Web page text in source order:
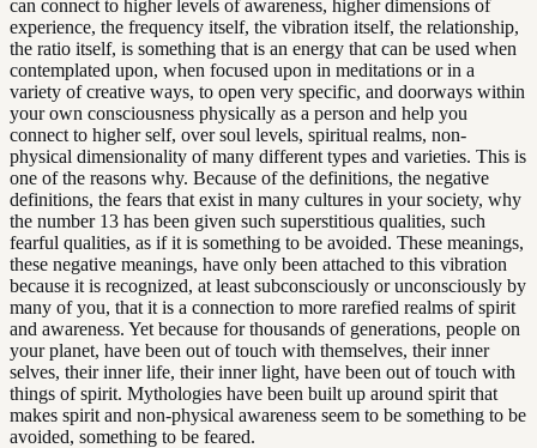
can connect to higher levels of awareness, higher dimensions of
experience, the frequency itself, the vibration itself, the relationship,
the ratio itself, is something that is an energy that can be used when
contemplated upon, when focused upon in meditations or in a
variety of creative ways, to open very specific, and doorways within
your own consciousness physically as a person and help you
connect to higher self, over soul levels, spiritual realms, non-
physical dimensionality of many different types and varieties. This is
one of the reasons why. Because of the definitions, the negative
definitions, the fears that exist in many cultures in your society, why
the number 13 has been given such superstitious qualities, such
fearful qualities, as if it is something to be avoided. These meanings,
these negative meanings, have only been attached to this vibration
because it is recognized, at least subconsciously or unconsciously by
many of you, that it is a connection to more rarefied realms of spirit
and awareness. Yet because for thousands of generations, people on
your planet, have been out of touch with themselves, their inner
selves, their inner life, their inner light, have been out of touch with
things of spirit. Mythologies have been built up around spirit that
makes spirit and non-physical awareness seem to be something to be
avoided, something to be feared.